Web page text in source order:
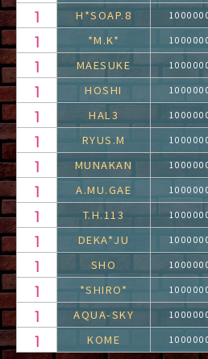
H*SOAP.8
*M.K*
MAESUKE
HOSHI
HAL3
RYUS.M
MUNAKAN
A.MU.GAE
T.H.113
DEKA*JU
SHO
*SHIRO*
AQUA-SKY
KOME